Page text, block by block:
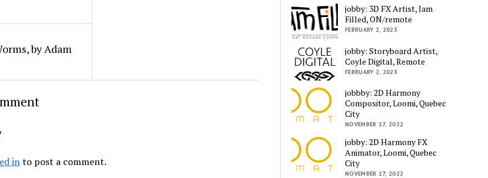
by Adam
into post a comment.
jobby: 3D FX Artist, Jam
Filled, ON/remote
FEBRUARY 2, 2023
jobby: Storyboard Artist,
Coyle Digital, Remote
FEBRUARY 2, 2023
jobbby: 2D Harmony
Compositor, Loomi, Quebec
City
NOVEMBER 17, 2022
jobby: 2D Harmony FX
Animator, Loomi, Quebec
City
NOVEMBER 17, 2022